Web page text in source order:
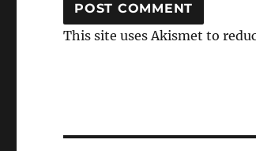
This site uses Akismet to